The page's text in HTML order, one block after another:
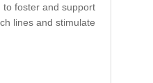
to foster and support
lines and stimulate